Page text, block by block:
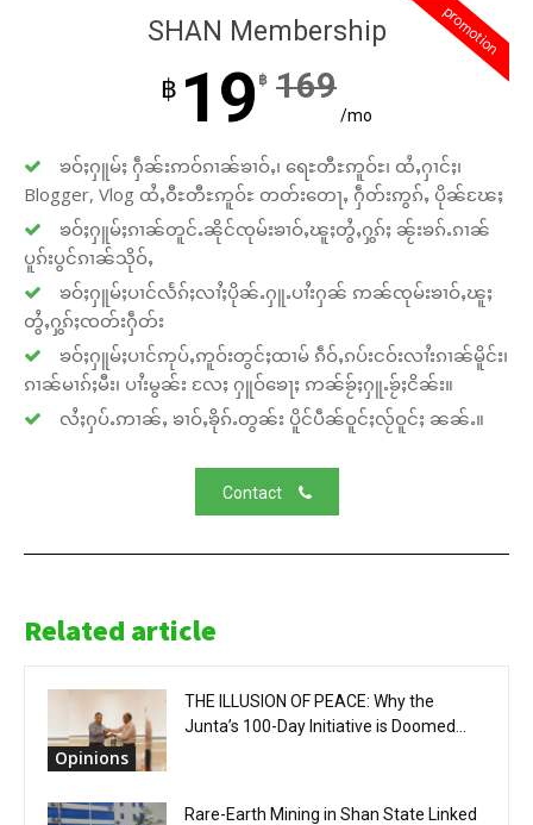
promotion
SHAN Membership
฿ 19 ฿ 169
/mo
ၶဝ်ႈႁူမ်ႈ ႁဵၼ်းဢဝ်ၵၢၼ်ၶၢဝ်ႇ၊ ရေႊတီႊဢူဝ်ႊ၊ ထႆႇႁၢင်ႈ၊
Blogger, Vlog ထႆႇဝီႊတီႊဢူဝ်ႊ တတ်းတေႃႇ ႁဵတ်းဢွၵ်ႇ ပိုၼ်ၽႄႈ
ၶဝ်ႈႁူမ်ႈၵၢၼ်တူင်ႉၼိုင်ၸုမ်းၶၢဝ်ႇၽူႈတွႆႇႁွၵ်ႈ ၼႂ်းၶၵ်ႉၵၢၼ်
ပူၵ်းပွင်ၵၢၼ်သိုဝ်ႇ
ၶဝ်ႈႁူမ်ႈပၢင်လႅၵ်ႈလၢႆႈပိုၼ်ႉႁူႉပၢႆးႁၼ် ဢၼ်ၸုမ်းၶၢဝ်ႇၽူႈ
တွႆႇႁွၵ်ႈၸတ်းႁဵတ်း
ၶဝ်ႈႁူမ်ႈပၢင်ဢုပ်ႇဢူဝ်းတွင်ႈထၢမ် ၵဵဝ်ႇၵပ်းငဝ်းလၢႆးၵၢၼ်မိူင်း၊
ၵၢၼ်မၢၵ်ႈမီး၊ ပၢႆးမွၼ်း လႄႈ ႁူဝ်ၶေႃႈ ဢၼ်ၶႂ်ႈႁူႉၶႂ်ႈငိၼ်း။
လႆႈႁပ်ႉဢၢၼ်ႇ ၶၢဝ်ႇၶိုၵ်ႉတွၼ်း ပိူင်ပဵၼ်ဝူင်ႈလႂ်ဝူင်ႈ ၼၼ်ႉ။
Contact
Related article
Opinions
THE ILLUSION OF PEACE: Why the
Junta’s 100-Day Initiative is Doomed...
Rare-Earth Mining in Shan State Linked